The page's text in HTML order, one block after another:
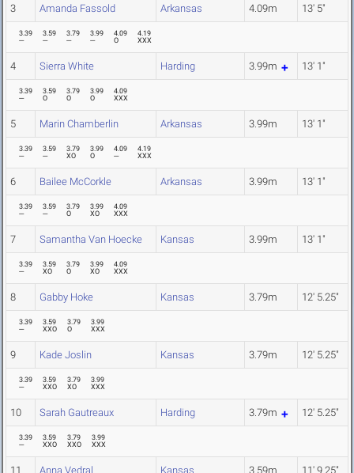
3 Amanda Fassold Arkansas 4.09m 13' 5"
3.39
---
3.59
---
3.79
---
3.99
---
4.09
O
4.19
XXX
4 Sierra White Harding 3.99m 13' 1"
3.39
---
3.59
O
3.79
O
3.99
O
4.09
XXX
5 Marin Chamberlin Arkansas 3.99m 13' 1"
3.39
---
3.59
---
3.79
XO
3.99
O
4.09
---
4.19
XXX
6 Bailee McCorkle Arkansas 3.99m 13' 1"
3.39
---
3.59
---
3.79
O
3.99
XO
4.09
XXX
7 Samantha Van Hoecke Kansas 3.99m 13' 1"
3.39
---
3.59
XO
3.79
O
3.99
XO
4.09
XXX
8 Gabby Hoke Kansas 3.79m 12' 5.25"
3.39
---
3.59
XXO
3.79
O
3.99
XXX
9 Kade Joslin Kansas 3.79m 12' 5.25"
3.39
---
3.59
XXO
3.79
XO
3.99
XXX
10 Sarah Gautreaux Harding 3.79m 12' 5.25"
3.39
---
3.59
XXO
3.79
XXO
3.99
XXX
11 Anna Vedral Kansas 3.59m 11' 9.25"